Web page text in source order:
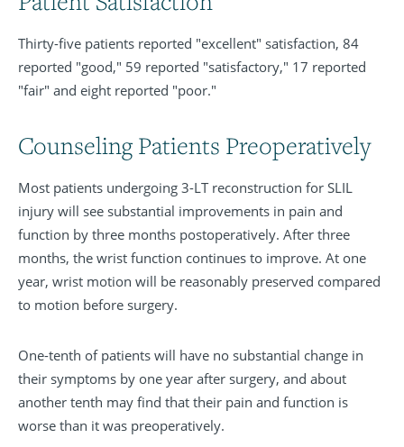
Thirty-five patients reported "excellent" satisfaction, 84
reported "good," 59 reported "satisfactory," 17 reported
"fair" and eight reported "poor."
Counseling Patients Preoperatively
Most patients undergoing 3-LT reconstruction for SLIL
injury will see substantial improvements in pain and
function by three months postoperatively. After three
months, the wrist function continues to improve. At one
year, wrist motion will be reasonably preserved compared
to motion before surgery.
One-tenth of patients will have no substantial change in
their symptoms by one year after surgery, and about
another tenth may find that their pain and function is
worse than it was preoperatively.